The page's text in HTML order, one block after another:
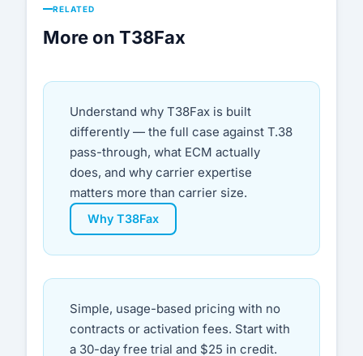
RELATED
More on T38Fax
Understand why T38Fax is built
differently — the full case against T.38
pass-through, what ECM actually
does, and why carrier expertise
matters more than carrier size.
Why T38Fax
Simple, usage-based pricing with no
contracts or activation fees. Start with
a 30-day free trial and $25 in credit.